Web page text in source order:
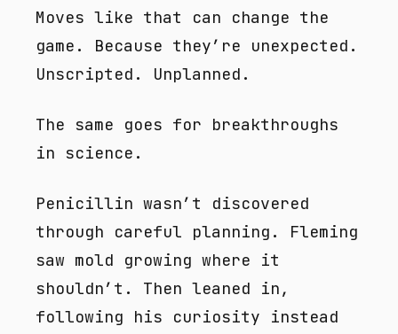
Moves like that can change the
game. Because they’re unexpected.
Unscripted. Unplanned.
The same goes for breakthroughs
in science.
Penicillin wasn’t discovered
through careful planning. Fleming
saw mold growing where it
shouldn’t. Then leaned in,
following his curiosity instead